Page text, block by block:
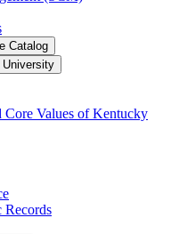
Catalog
University
Values of Kentucky
Records